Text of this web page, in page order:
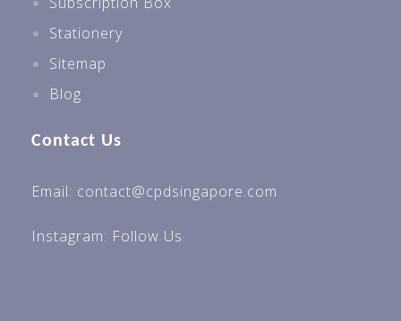
Stationery
Sitemap
Blog
Contact Us
Email: contact@cpdsingapore.com
Instagram: Follow Us